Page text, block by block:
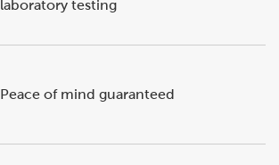
laboratory testing
Peace of mind guaranteed